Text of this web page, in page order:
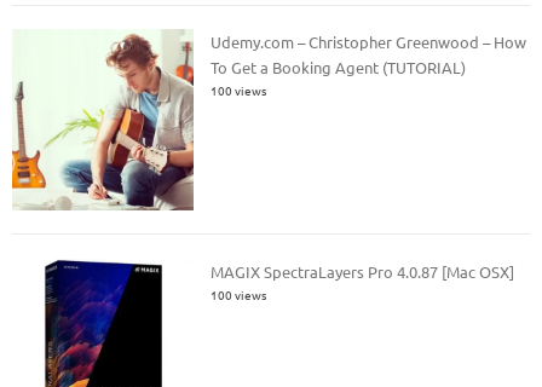
Udemy.com – Christopher Greenwood – How
To Get a Booking Agent (TUTORIAL)
100 views
MAGIX SpectraLayers Pro 4.0.87 [Mac OSX]
100 views